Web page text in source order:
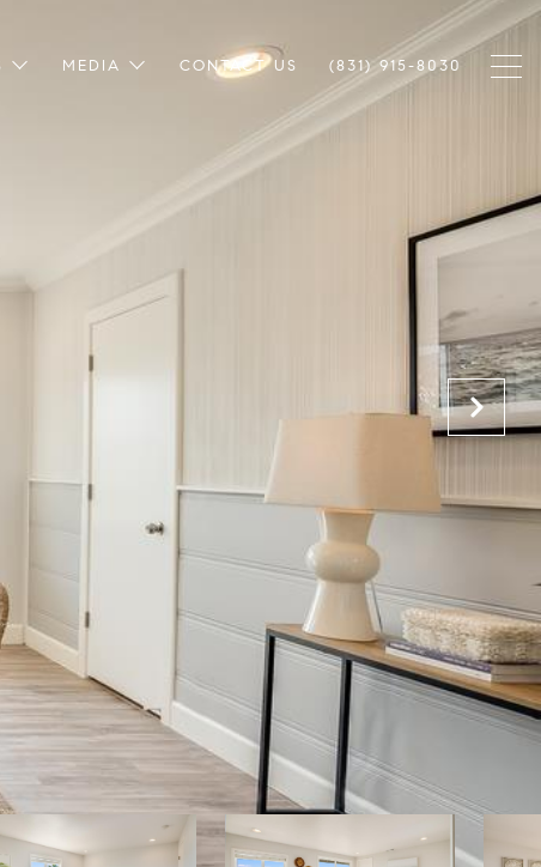
MEDIA CONTACT US (831) 915-8030